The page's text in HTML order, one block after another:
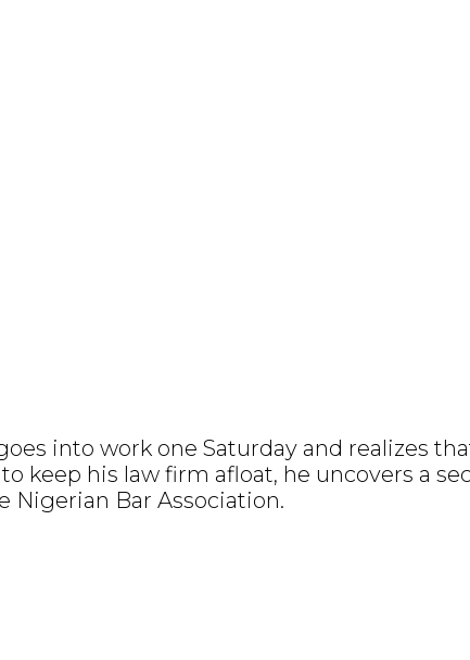
into work one Saturday and realizes
keep his law firm afloat, he uncovers a
Nigerian Bar Association.